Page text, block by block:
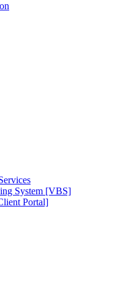
System [VBS]
Portal]